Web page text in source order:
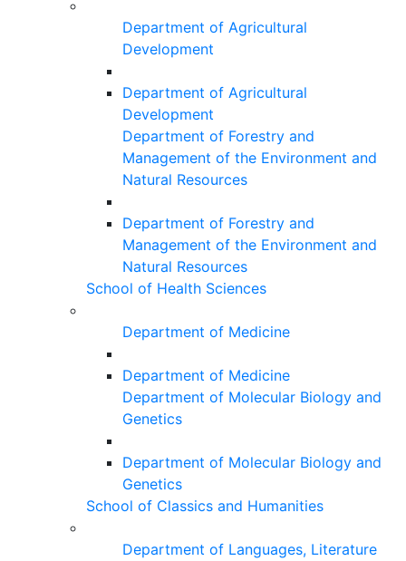
Department of Agricultural
Development
Department of Agricultural
Development
Department of Forestry and
Management of the Environment and
Natural Resources
Department of Forestry and
Management of the Environment and
Natural Resources
School of Health Sciences
Department of Medicine
Department of Medicine
Department of Molecular Biology and
Genetics
Department of Molecular Biology and
Genetics
School of Classics and Humanities
Department of Languages, Literature